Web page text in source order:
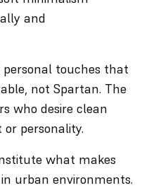
and
touches that
not Spartan. The
who desire clean
personality.
what makes
urban environments.